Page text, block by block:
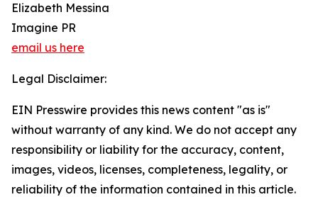
Elizabeth Messina
Imagine PR
email us here
Legal Disclaimer:
EIN Presswire provides this news content "as is"
without warranty of any kind. We do not accept any
responsibility or liability for the accuracy, content,
images, videos, licenses, completeness, legality, or
reliability of the information contained in this article.